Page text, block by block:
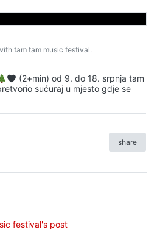
tam tam music festival.
(2+min) od 9. do 18. srpnja tam
sućuraj u mjesto gdje se
share
festival's post